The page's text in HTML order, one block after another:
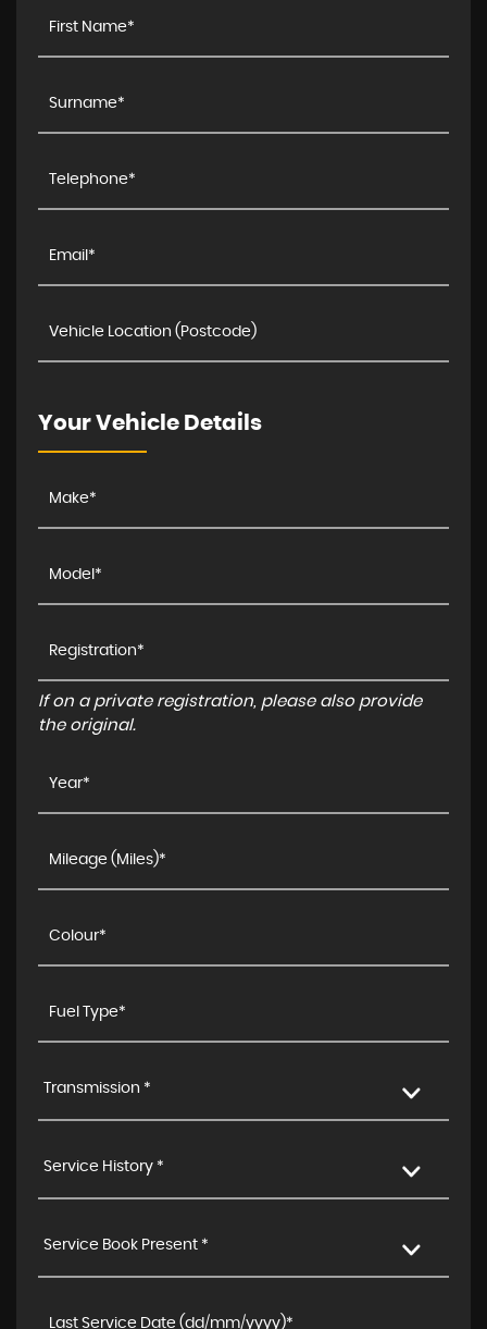
Your Vehicle Details
If on a private registration, please also provide
the original.
Transmission *
Service History *
Service Book Present *